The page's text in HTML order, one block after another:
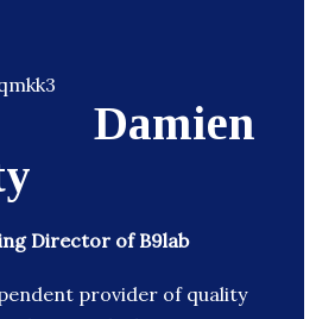
Damien
Director of B9lab
provider of quality